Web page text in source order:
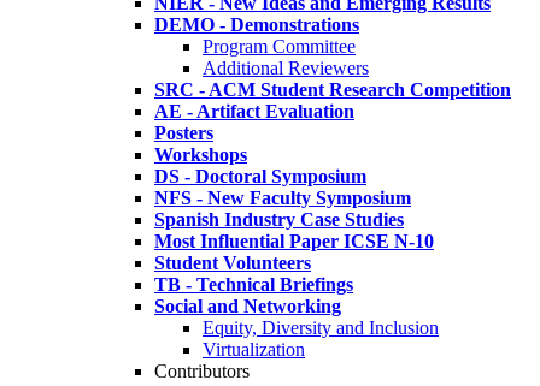
DEMO - Demonstrations
Program Committee
Additional Reviewers
SRC - ACM Student Research Competition
AE - Artifact Evaluation
Posters
Workshops
DS - Doctoral Symposium
NFS - New Faculty Symposium
Spanish Industry Case Studies
Most Influential Paper ICSE N-10
Student Volunteers
TB - Technical Briefings
Social and Networking
Equity, Diversity and Inclusion
Virtualization
Contributors